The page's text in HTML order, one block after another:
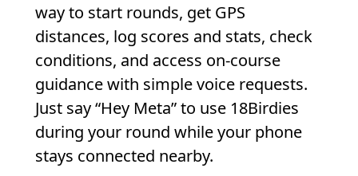
way to start rounds, get GPS
distances, log scores and stats, check
conditions, and access on-course
guidance with simple voice requests.
Just say “Hey Meta” to use 18Birdies
during your round while your phone
stays connected nearby.